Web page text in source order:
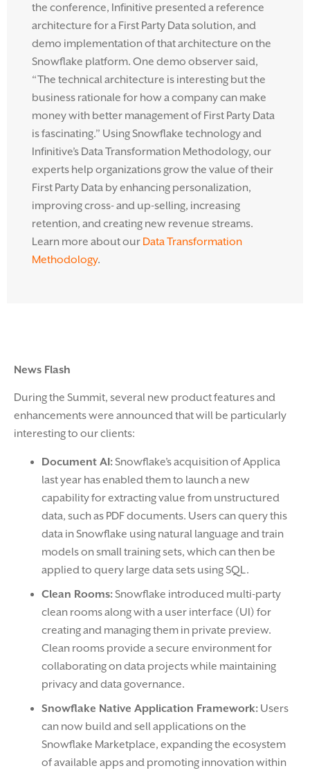
the conference, Infinitive presented a reference
architecture for a First Party Data solution, and
demo implementation of that architecture on the
Snowflake platform. One demo observer said,
“The technical architecture is interesting but the
business rationale for how a company can make
money with better management of First Party Data
is fascinating.” Using Snowflake technology and
Infinitive’s Data Transformation Methodology, our
experts help organizations grow the value of their
First Party Data by enhancing personalization,
improving cross- and up-selling, increasing
retention, and creating new revenue streams.
Learn more about our Data Transformation
Methodology.
News Flash
During the Summit, several new product features and
enhancements were announced that will be particularly
interesting to our clients:
Document AI:Snowflake’s acquisition of Applica
last year has enabled them to launch a new
capability for extracting value from unstructured
data, such as PDF documents. Users can query this
data in Snowflake using natural language and train
models on small training sets, which can then be
applied to query large data sets using SQL.
Clean Rooms:Snowflake introduced multi-party
clean rooms along with a user interface (UI) for
creating and managing them in private preview.
Clean rooms provide a secure environment for
collaborating on data projects while maintaining
privacy and data governance.
Snowflake Native Application Framework: Users
can now build and sell applications on the
Snowflake Marketplace, expanding the ecosystem
of available apps and promoting innovation within